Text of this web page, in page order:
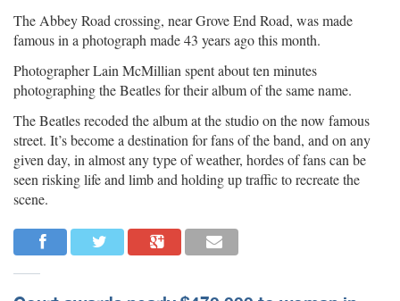
The Abbey Road crossing, near Grove End Road, was made
famous in a photograph made 43 years ago this month.
Photographer Lain McMillian spent about ten minutes
photographing the Beatles for their album of the same name.
The Beatles recoded the album at the studio on the now famous
street. It’s become a destination for fans of the band, and on any
given day, in almost any type of weather, hordes of fans can be
seen risking life and limb and holding up traffic to recreate the
scene.